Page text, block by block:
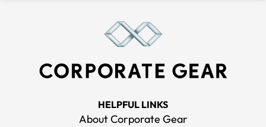
HELPFUL LINKS
About Corporate Gear